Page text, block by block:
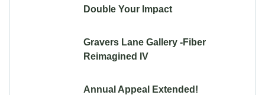
Double Your Impact
Gravers Lane Gallery -Fiber
Reimagined IV
Annual Appeal Extended!